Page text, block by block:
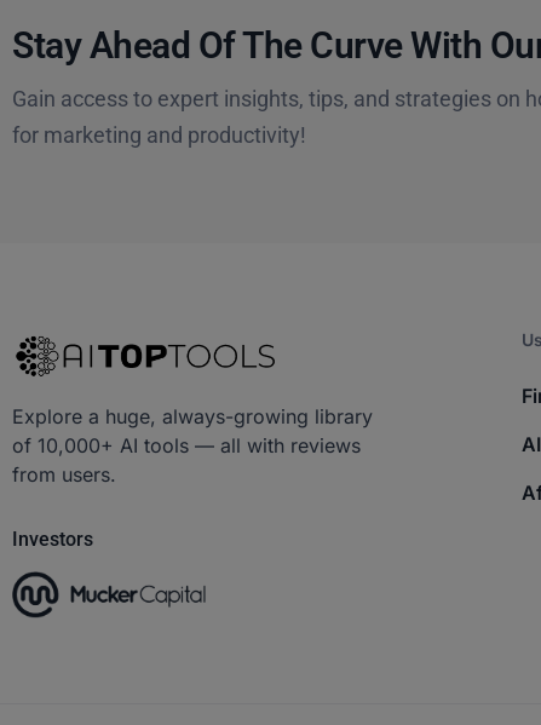
Stay Ahead Of The Curve With
Gain access to expert insights, tips, and strategies on
for marketing and productivity!
Explore a huge, always-growing library
of 10,000+ AI tools — all with reviews
from users.
Investors